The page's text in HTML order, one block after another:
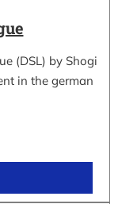
(DSL) by Shogi
in the german